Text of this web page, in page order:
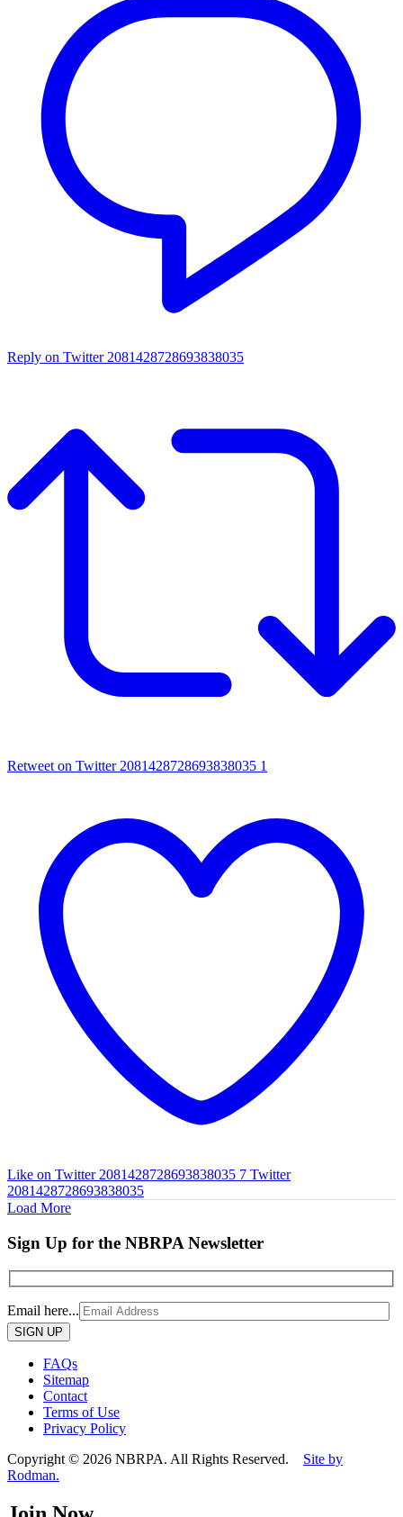
Reply on Twitter 2081428728693838035
Retweet on Twitter 2081428728693838035 1
Like on Twitter 2081428728693838035 7 Twitter
2081428728693838035
Load More
Sign Up for the NBRPA Newsletter
Email here...
Please
leave
field
empty.
FAQs
Sitemap
Contact
Terms of Use
Privacy Policy
Copyright © 2026 NBRPA. All Rights Reserved. Site by
Rodman.